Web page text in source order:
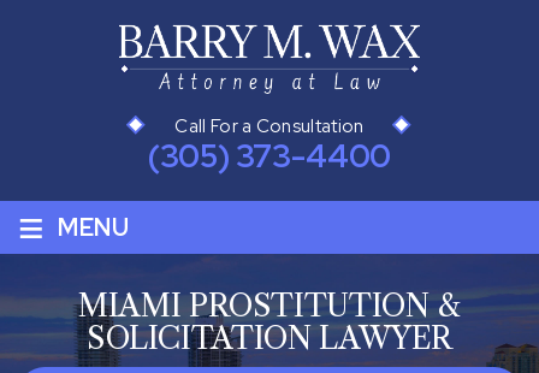
Call For a Consultation
(305) 373-4400
≡ MENU
MIAMI PROSTITUTION &
SOLICITATION LAWYER